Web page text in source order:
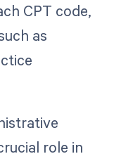
CPT code,
as
role in